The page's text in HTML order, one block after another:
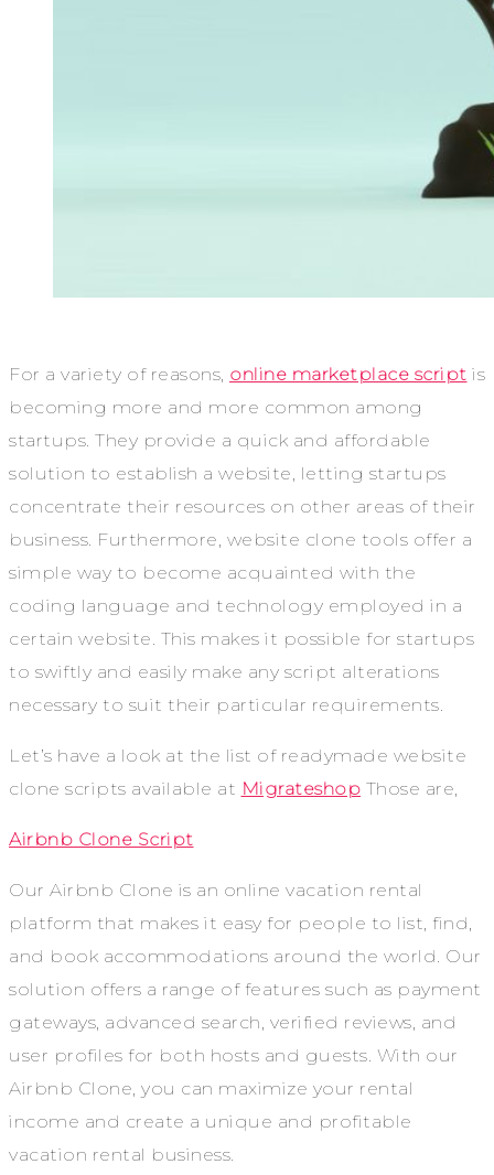
For a variety of reasons, online marketplace script is
becoming more and more common among
startups. They provide a quick and affordable
solution to establish a website, letting startups
concentrate their resources on other areas of their
business. Furthermore, website clone tools offer a
simple way to become acquainted with the
coding language and technology employed in a
certain website. This makes it possible for startups
to swiftly and easily make any script alterations
necessary to suit their particular requirements.
Let’s have a look at the list of readymade website
clone scripts available at Migrateshop Those are,
Airbnb Clone Script
Our Airbnb Clone is an online vacation rental
platform that makes it easy for people to list, find,
and book accommodations around the world. Our
solution offers a range of features such as payment
gateways, advanced search, verified reviews, and
user profiles for both hosts and guests. With our
Airbnb Clone, you can maximize your rental
income and create a unique and profitable
vacation rental business.